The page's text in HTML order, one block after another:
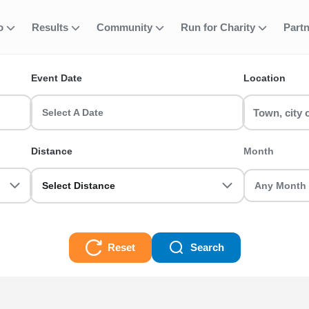
Results Community Run for Charity
Nations
Manchester Half Marathon or join a Birmingham 10k with
Half Marathon, Full Marathon races and even Ultra Trails,
Event Date
Select A Date
Location
Distance
Select Distance
Month
Reset Search